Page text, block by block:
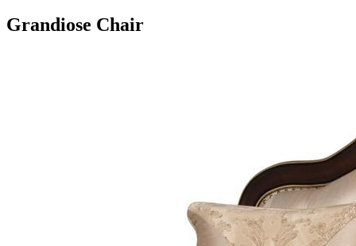
Grandiose Chair